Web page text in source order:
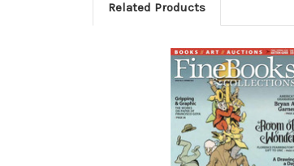
Related Products